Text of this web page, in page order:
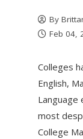
By
Feb 04,
Colleges
English,
Language
most
College